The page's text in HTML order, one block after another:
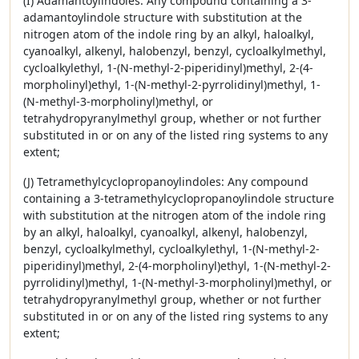
adamantoylindole structure with substitution at the
nitrogen atom of the indole ring by an alkyl, haloalkyl,
cyanoalkyl, alkenyl, halobenzyl, benzyl, cycloalkylmethyl,
cycloalkylethyl, 1-(N-methyl-2-piperidinyl)methyl, 2-(4-
morpholinyl)ethyl, 1-(N-methyl-2-pyrrolidinyl)methyl, 1-
(N-methyl-3-morpholinyl)methyl, or
tetrahydropyranylmethyl group, whether or not further
substituted in or on any of the listed ring systems to any
extent;
(J) Tetramethylcyclopropanoylindoles: Any compound
containing a 3-tetramethylcyclopropanoylindole structure
with substitution at the nitrogen atom of the indole ring
by an alkyl, haloalkyl, cyanoalkyl, alkenyl, halobenzyl,
benzyl, cycloalkylmethyl, cycloalkylethyl, 1-(N-methyl-2-
piperidinyl)methyl, 2-(4-morpholinyl)ethyl, 1-(N-methyl-2-
pyrrolidinyl)methyl, 1-(N-methyl-3-morpholinyl)methyl, or
tetrahydropyranylmethyl group, whether or not further
substituted in or on any of the listed ring systems to any
extent;